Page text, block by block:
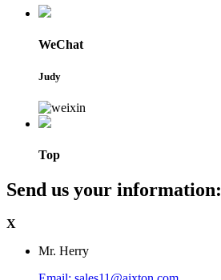
WeChat
Judy
Top
Send us your information:
X
Mr. Herry